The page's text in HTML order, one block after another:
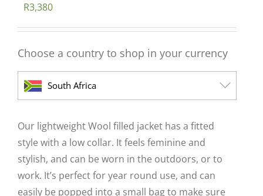
R3,380
Choose a country to shop in your currency
South Africa
Our lightweight Wool filled jacket has a fitted
style with a low collar. It feels feminine and
stylish, and can be worn in the outdoors, or to
work. It’s perfect for year round use, and can
easily be popped into a small bag to make sure